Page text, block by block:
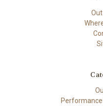
Performance